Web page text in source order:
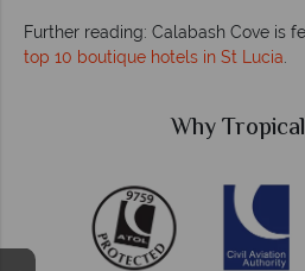
Further reading: Calabash Cove is
top 10 boutique hotels in St Lucia.